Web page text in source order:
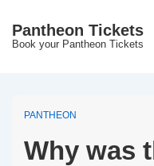
SkipPantheon Tickets
Book your Pantheon Tickets
PANTHEON
Why was